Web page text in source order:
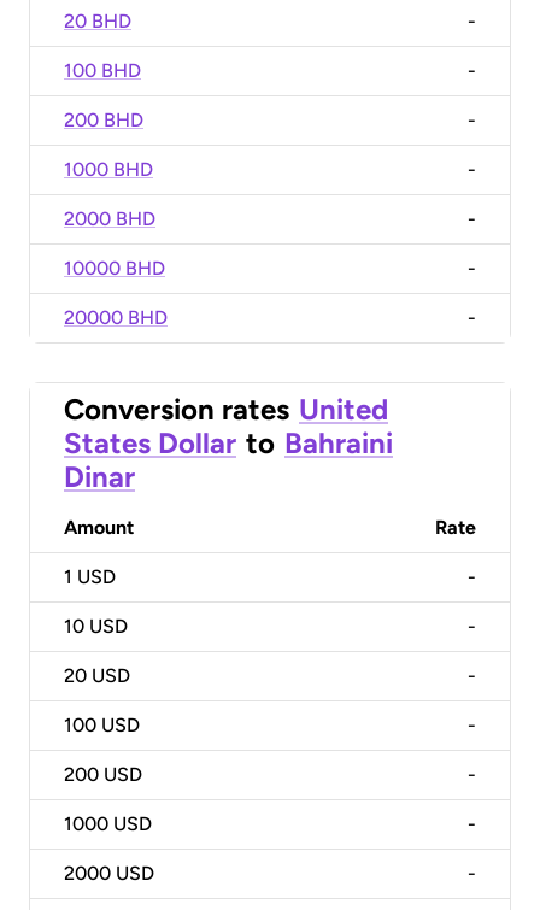
20 BHD -
100 BHD -
200 BHD -
1000 BHD -
2000 BHD -
10000 BHD -
20000 BHD -
Conversion rates United
States Dollar to Bahraini
Dinar
Amount Rate
1 USD -
10 USD -
20 USD -
100 USD -
200 USD -
1000 USD -
2000 USD -